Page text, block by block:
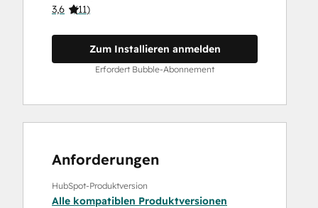
3,6 (11)
Zum Installieren anmelden
Erfordert Bubble-Abonnement
Anforderungen
HubSpot-Produktversion
Alle kompatiblen Produktversionen